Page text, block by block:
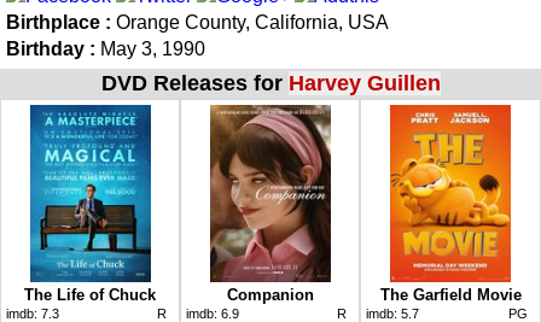
Birthplace : Orange County, California, USA
Birthday : May 3, 1990
DVD Releases for Harvey Guillen
The Life of Chuck
imdb: 7.3 R
Companion
imdb: 6.9 R
The Garfield Movie
imdb: 5.7 PG